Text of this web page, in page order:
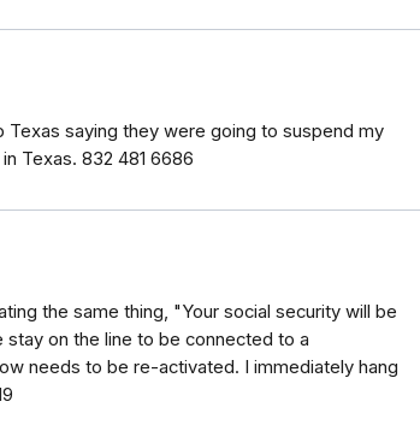
saying they were going to suspend my
Texas. 832 481 6686
the same thing, "Your social security will be
on the line to be connected to a
needs to be re-activated. I immediately hang